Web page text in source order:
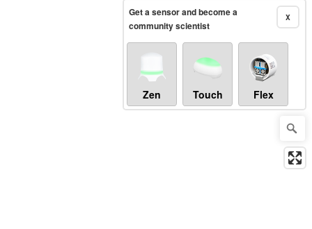
X
Get a sensor and become a
community scientist
Zen Touch Flex